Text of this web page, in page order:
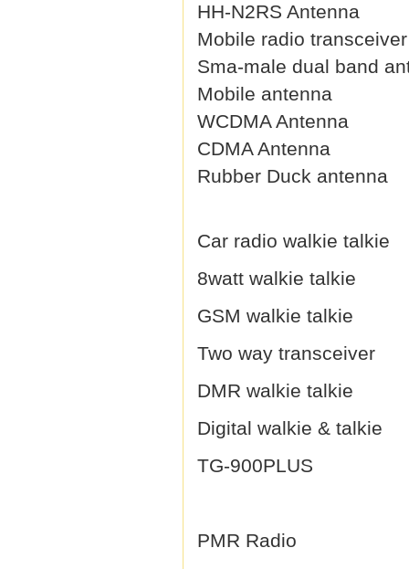
HH-N2RS Antenna
Mobile radio
Sma-male dual band
Mobile antenna
WCDMA Antenna
CDMA Antenna
Rubber Duck antenna
Car radio walkie talkie
8watt walkie talkie
GSM walkie talkie
Two way transceiver
DMR walkie talkie
Digital walkie & talkie
TG-900PLUS
PMR Radio